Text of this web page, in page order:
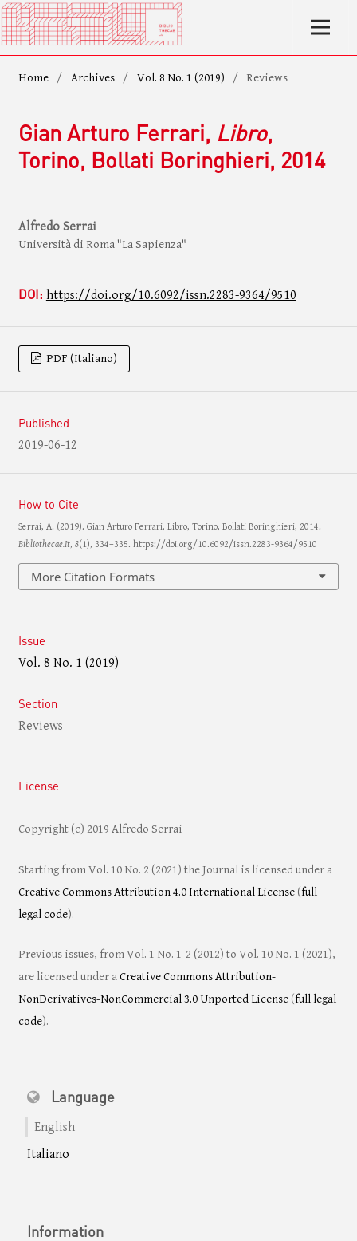
Home / Archives / Vol. 8 No. 1 (2019) / Reviews
Gian Arturo Ferrari, Libro,
Torino, Bollati Boringhieri, 2014
Alfredo Serrai
Università di Roma "La Sapienza"
DOI: https://doi.org/10.6092/issn.2283-9364/9510
PDF (Italiano)
Published
2019-06-12
How to Cite
Serrai, A. (2019). Gian Arturo Ferrari, Libro, Torino, Bollati Boringhieri, 2014.
Bibliothecae.It, 8(1), 334–335. https://doi.org/10.6092/issn.2283-9364/9510
More Citation Formats
Issue
Vol. 8 No. 1 (2019)
Section
Reviews
License
Copyright (c) 2019 Alfredo Serrai
Starting from Vol. 10 No. 2 (2021) the Journal is licensed under a
Creative Commons Attribution 4.0 International License(full
legal code).
Previous issues, from Vol. 1 No. 1-2 (2012) to Vol. 10 No. 1 (2021),
are licensed under aCreative Commons Attribution-
NonDerivatives-NonCommercial 3.0 Unported License(full legal
code).
Language
English
Italiano
Information